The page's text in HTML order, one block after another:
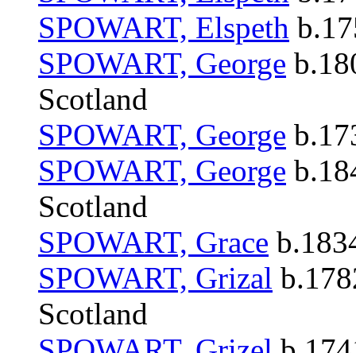
SPOWART, Elspeth
SPOWART, George
Scotland
SPOWART, George
SPOWART, George
Scotland
SPOWART, Grace
SPOWART, Grizal
Scotland